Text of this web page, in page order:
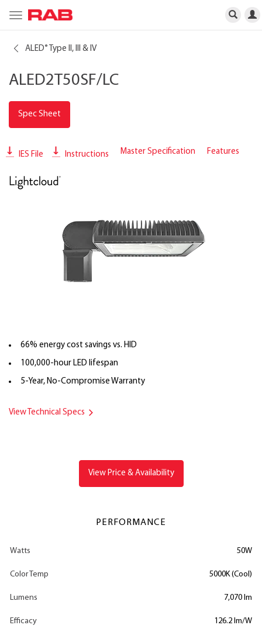
Toggle
navigation
ALED® Type II, III & IV
ALED2T50SF/LC
Spec Sheet
IES File Instructions Master Specification Features
66% energy cost savings vs. HID
100,000-hour LED lifespan
5-Year, No-Compromise Warranty
View Technical Specs
View Price & Availability
PERFORMANCE
Watts 50W
Color Temp 5000K (Cool)
Lumens 7,070 lm
Efficacy 126.2 lm/W